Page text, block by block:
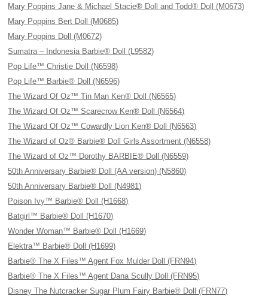
Mary Poppins Jane & Michael Stacie® Doll and Todd® Doll (M0673)
Mary Poppins Bert Doll (M0685)
Mary Poppins Doll (M0672)
Sumatra – Indonesia Barbie® Doll (L9582)
Pop Life™ Christie Doll (N6598)
Pop Life™ Barbie® Doll (N6596)
The Wizard Of Oz™ Tin Man Ken® Doll (N6565)
The Wizard Of Oz™ Scarecrow Ken® Doll (N6564)
The Wizard Of Oz™ Cowardly Lion Ken® Doll (N6563)
The Wizard of Oz® Barbie® Doll Girls Assortment (N6558)
The Wizard of Oz™ Dorothy BARBIE® Doll (N6559)
50th Anniversary Barbie® Doll (AA version) (N5860)
50th Anniversary Barbie® Doll (N4981)
Poison Ivy™ Barbie® Doll (H1668)
Batgirl™ Barbie® Doll (H1670)
Wonder Woman™ Barbie® Doll (H1669)
Elektra™ Barbie® Doll (H1699)
Barbie® The X Files™ Agent Fox Mulder Doll (FRN94)
Barbie® The X Files™ Agent Dana Scully Doll (FRN95)
Disney The Nutcracker Sugar Plum Fairy Barbie® Doll (FRN77)